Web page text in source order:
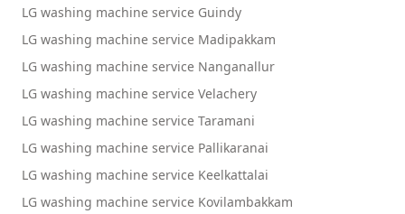
LG washing machine service Guindy
LG washing machine service Madipakkam
LG washing machine service Nanganallur
LG washing machine service Velachery
LG washing machine service Taramani
LG washing machine service Pallikaranai
LG washing machine service Keelkattalai
LG washing machine service Kovilambakkam